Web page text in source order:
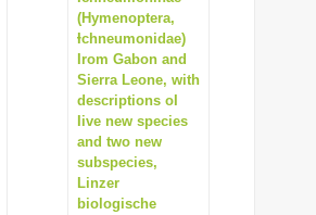
(Hymenoptera,
Ɨchneumonidae)
Irom Gabon and
Sierra Leone, with
descriptions oI
Iive new species
and two new
subspecies,
Linzer
biologische